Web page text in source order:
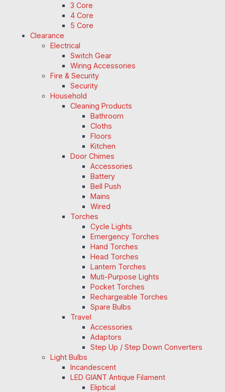
3 Core
4 Core
5 Core
Clearance
Electrical
Switch Gear
Wiring Accessories
Fire & Security
Security
Household
Cleaning Products
Bathroom
Cloths
Floors
Kitchen
Door Chimes
Accessories
Battery
Bell Push
Mains
Wired
Torches
Cycle Lights
Emergency Torches
Hand Torches
Head Torches
Lantern Torches
Muti-Purpose Lights
Pocket Torches
Rechargeable Torches
Spare Bulbs
Travel
Accessories
Adaptors
Step Up / Step Down Converters
Light Bulbs
Incandescent
LED GIANT Antique Filament
Eliptical